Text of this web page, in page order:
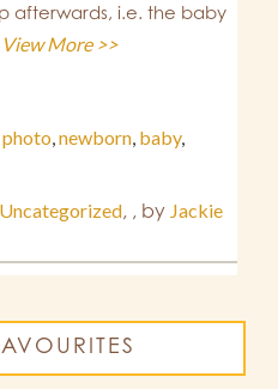
afterwards, i.e. the baby
View More >>
photo,newborn, baby,
Uncategorized, , by Jackie